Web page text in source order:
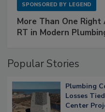
SPONSORED BY LEGEND
More Than One
RT in Modern
Popular Stories
Plumbing
Losses
Center